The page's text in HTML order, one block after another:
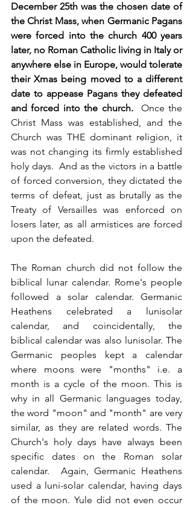
December 25th was the chosen date of
the Christ Mass, when Germanic Pagans
were forced into the church 400 years
later, no Roman Catholic living in Italy or
anywhere else in Europe, would tolerate
their Xmas being moved to a different
date to appease Pagans they defeated
and forced into the church.
  Once the
Christ Mass was established, and the
Church was THE dominant religion, it
was not changing its firmly established
holy days.  And as the victors in a battle
of forced conversion, they dictated the
terms of defeat, just as brutally as the
Treaty of Versailles was enforced on
losers later, as all armistices are forced
upon the defeated.
The Roman church did not follow the
biblical lunar calendar. Rome's people
followed a solar calendar. Germanic
Heathens celebrated a lunisolar
calendar, and coincidentally, the
biblical calendar was also lunisolar. The
Germanic peoples kept a calendar
where moons were "months" i.e. a
month is a cycle of the moon. This is
why in all Germanic languages today,
the word "moon" and "month" are very
similar, as they are related words. The
Church's holy days have always been
specific dates on the Roman solar
calendar.  Again, Germanic Heathens
used a luni-solar calendar, having days
of the moon. Yule did not even occur